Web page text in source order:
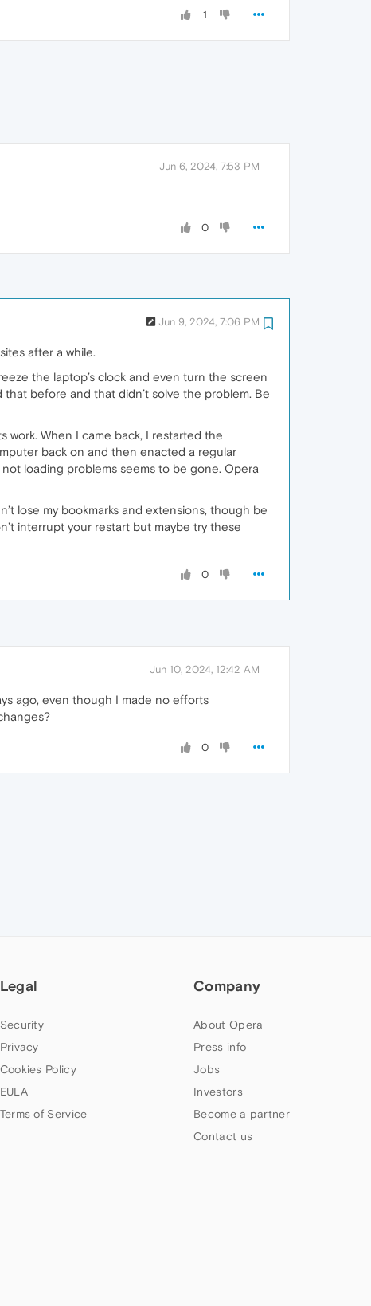
1
Jun 6, 2024, 7:53 PM
0
Jun 9, 2024, 7:06 PM
after a while.
the laptop’s clock and even turn the screen
that before and that didn’t solve the problem. Be
work. When I came back, I restarted the
back on and then enacted a regular
loading problems seems to be gone. Opera
lose my bookmarks and extensions, though be
interrupt your restart but maybe try these
0
Jun 10, 2024, 12:42 AM
ago, even though I made no efforts
0
Legal
Security
Privacy
Cookies Policy
EULA
Terms of Service
Company
About Opera
Press info
Jobs
Investors
Become a partner
Contact us